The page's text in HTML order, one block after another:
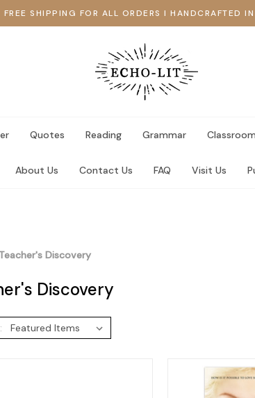
FREE SHIPPING FOR ALL ORDERS I HANDCRAFTED
Quotes Reading Grammar Classroom
About Us Contact Us FAQ Visit Us
Teacher's Discovery
Discovery